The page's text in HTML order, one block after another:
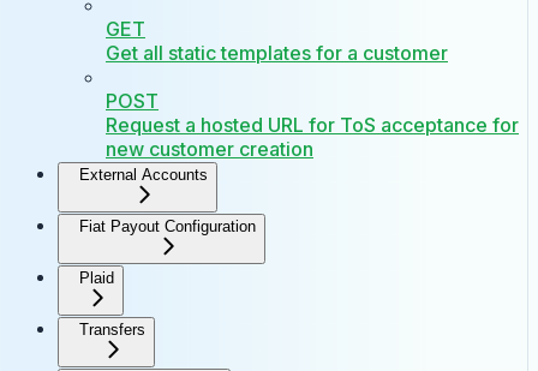
GET
Get all static templates for a customer
POST
Request a hosted URL for ToS acceptance for
new customer creation
External Accounts
Fiat Payout Configuration
Plaid
Transfers